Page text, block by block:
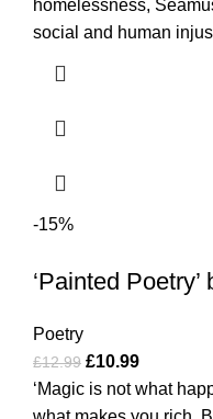
homelessness,
social and human
-15%
‘Painted
Poetry
£12.99 £10.99
‘Magic is not what